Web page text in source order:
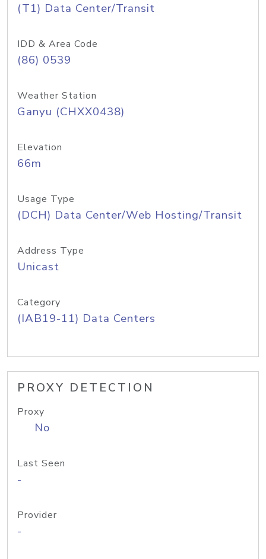
(T1) Data Center/Transit
IDD & Area Code
(86) 0539
Weather Station
Ganyu (CHXX0438)
Elevation
66m
Usage Type
(DCH) Data Center/Web Hosting/Transit
Address Type
Unicast
Category
(IAB19-11) Data Centers
PROXY DETECTION
Proxy
No
Last Seen
-
Provider
-